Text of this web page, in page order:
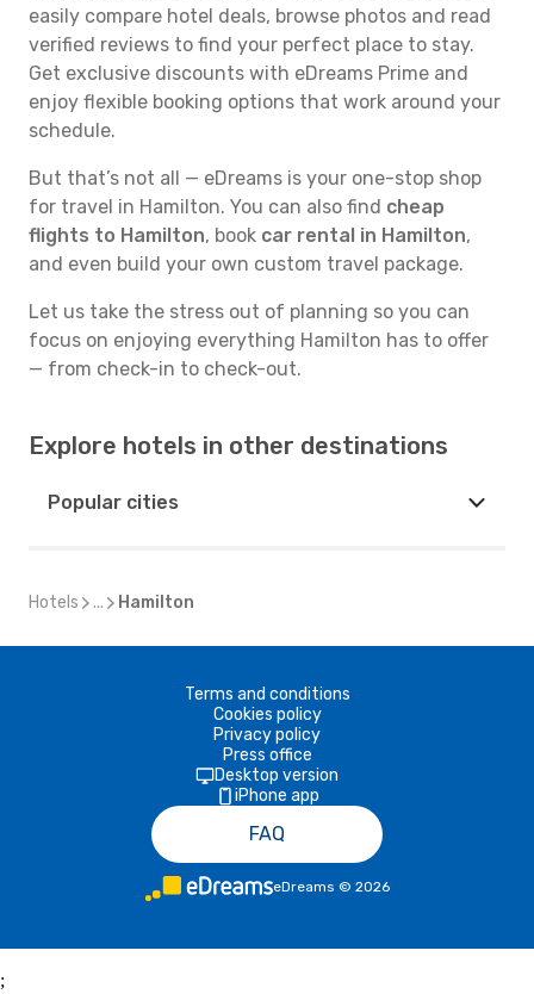
easily compare hotel deals, browse photos and read
verified reviews to find your perfect place to stay.
Get exclusive discounts with eDreams Prime and
enjoy flexible booking options that work around your
schedule.
But that’s not all — eDreams is your one-stop shop
for travel in Hamilton. You can also find cheap
flights to Hamilton, book car rental in Hamilton,
and even build your own custom travel package.
Let us take the stress out of planning so you can
focus on enjoying everything Hamilton has to offer
— from check-in to check-out.
Explore hotels in other destinations
Popular cities
Hotels ... Hamilton
Terms and conditions
Cookies policy
Privacy policy
Press office
Desktop version
iPhone app
FAQ
eDreams © 2026
;